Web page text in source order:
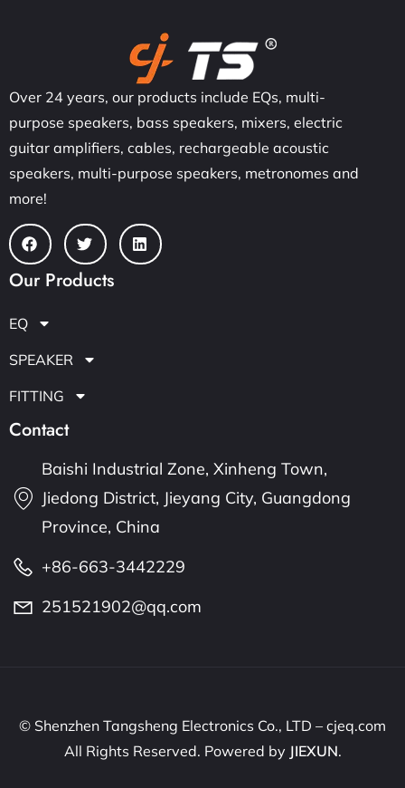
Over 24 years, our products include EQs, multi-
purpose speakers, bass speakers, mixers, electric
guitar amplifiers, cables, rechargeable acoustic
speakers, multi-purpose speakers, metronomes and
more!
Our Products
EQ
SPEAKER
FITTING
Contact
Baishi Industrial Zone, Xinheng Town,
Jiedong District, Jieyang City, Guangdong
Province, China
+86-663-3442229
251521902@qq.com
© Shenzhen Tangsheng Electronics Co., LTD – cjeq.com
All Rights Reserved. Powered by JIEXUN.